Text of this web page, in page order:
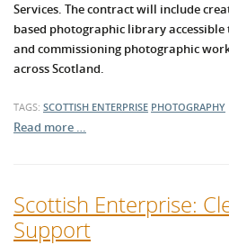
Services. The contract will include
based photographic library
and commissioning photographic
across Scotland.
TAGS: SCOTTISH ENTERPRISE PHOTOGRAPHY
Read more …
Scottish Enterprise:
Support